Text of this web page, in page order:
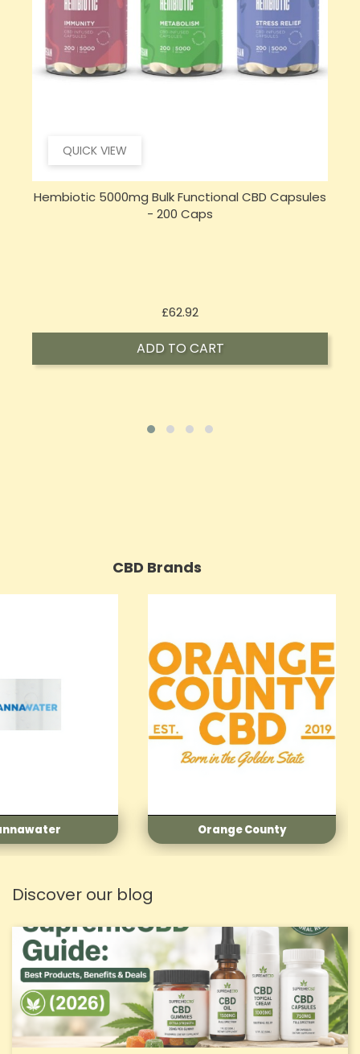
Discover our blog
QUICK VIEW
Hembiotic 750mg Functional CBD Capsules - 30
Caps
£26.92
ADD TO CART
CBD Brands
County Realest CBD